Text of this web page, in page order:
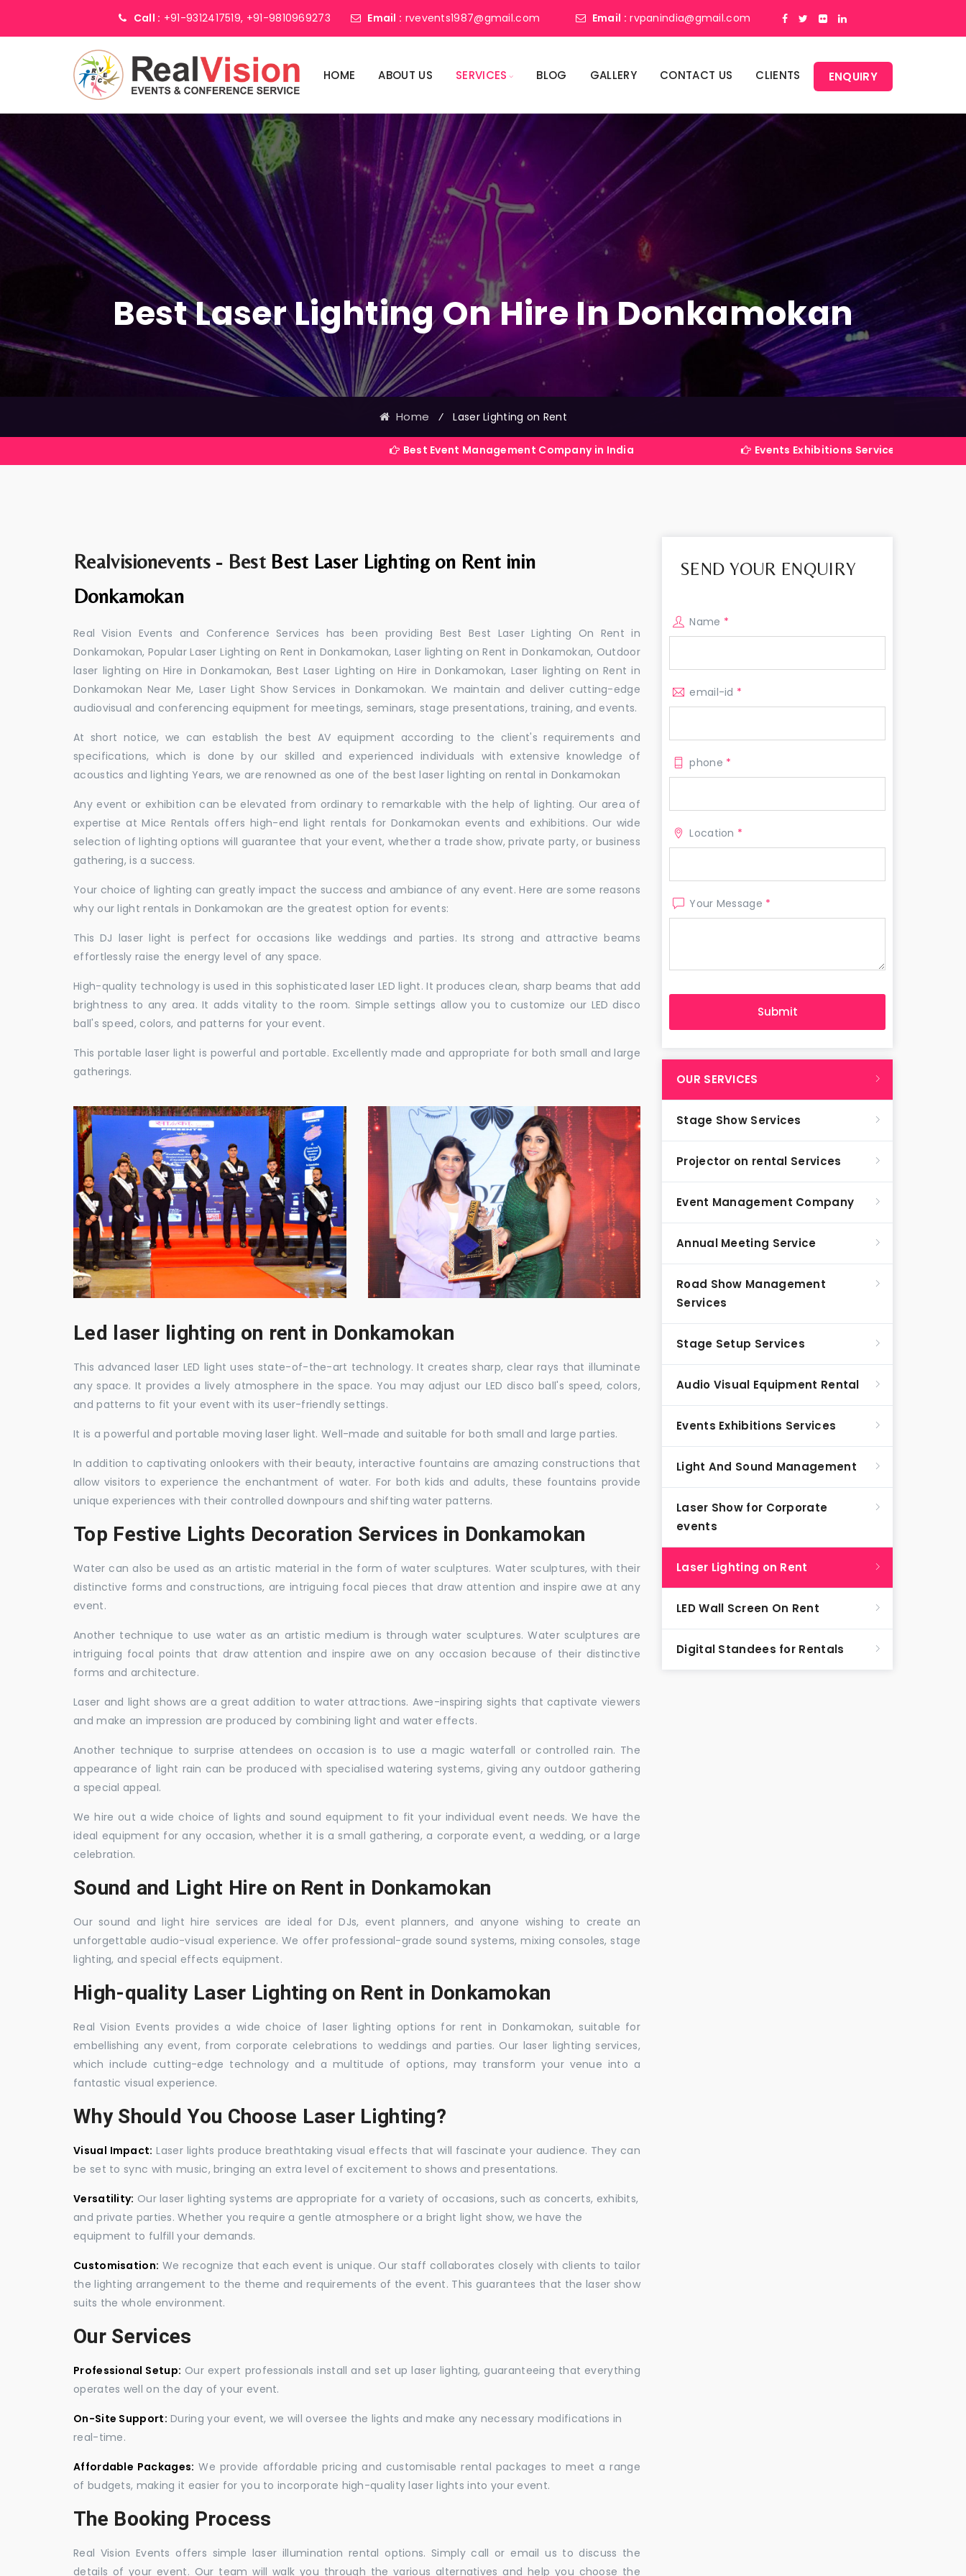
Call : +91-9312417519, +91-9810969273 Email : rvevents1987@gmail.com Email : rvpanindia@gmail.com
HOME ABOUT US SERVICES BLOG GALLERY CONTACT US CLIENTS ENQUIRY
Best Laser Lighting On Hire In Donkamokan
Home ⁄ Laser Lighting on Rent
Best Event Management Company in India Events Exhibitions Services Company in India
Realvisionevents - Best Best Laser Lighting on Rent inin
Donkamokan
Real Vision Events and Conference Services has been providing Best Best Laser Lighting On Rent in
Donkamokan, Popular Laser Lighting on Rent in Donkamokan, Laser lighting on Rent in Donkamokan, Outdoor
laser lighting on Hire in Donkamokan, Best Laser Lighting on Hire in Donkamokan, Laser lighting on Rent in
Donkamokan Near Me, Laser Light Show Services in Donkamokan. We maintain and deliver cutting-edge
audiovisual and conferencing equipment for meetings, seminars, stage presentations, training, and events.
At short notice, we can establish the best AV equipment according to the client's requirements and
specifications, which is done by our skilled and experienced individuals with extensive knowledge of
acoustics and lighting Years, we are renowned as one of the best laser lighting on rental in Donkamokan
Any event or exhibition can be elevated from ordinary to remarkable with the help of lighting. Our area of
expertise at Mice Rentals offers high-end light rentals for Donkamokan events and exhibitions. Our wide
selection of lighting options will guarantee that your event, whether a trade show, private party, or business
gathering, is a success.
Your choice of lighting can greatly impact the success and ambiance of any event. Here are some reasons
why our light rentals in Donkamokan are the greatest option for events:
This DJ laser light is perfect for occasions like weddings and parties. Its strong and attractive beams
effortlessly raise the energy level of any space.
High-quality technology is used in this sophisticated laser LED light. It produces clean, sharp beams that add
brightness to any area. It adds vitality to the room. Simple settings allow you to customize our LED disco
ball's speed, colors, and patterns for your event.
This portable laser light is powerful and portable. Excellently made and appropriate for both small and large
gatherings.
Led laser lighting on rent in Donkamokan
This advanced laser LED light uses state-of-the-art technology. It creates sharp, clear rays that illuminate
any space. It provides a lively atmosphere in the space. You may adjust our LED disco ball's speed, colors,
and patterns to fit your event with its user-friendly settings.
It is a powerful and portable moving laser light. Well-made and suitable for both small and large parties.
In addition to captivating onlookers with their beauty, interactive fountains are amazing constructions that
allow visitors to experience the enchantment of water. For both kids and adults, these fountains provide
unique experiences with their controlled downpours and shifting water patterns.
Top Festive Lights Decoration Services in Donkamokan
Water can also be used as an artistic material in the form of water sculptures. Water sculptures, with their
distinctive forms and constructions, are intriguing focal pieces that draw attention and inspire awe at any
event.
Another technique to use water as an artistic medium is through water sculptures. Water sculptures are
intriguing focal points that draw attention and inspire awe on any occasion because of their distinctive
forms and architecture.
Laser and light shows are a great addition to water attractions. Awe-inspiring sights that captivate viewers
and make an impression are produced by combining light and water effects.
Another technique to surprise attendees on occasion is to use a magic waterfall or controlled rain. The
appearance of light rain can be produced with specialised watering systems, giving any outdoor gathering
a special appeal.
We hire out a wide choice of lights and sound equipment to fit your individual event needs. We have the
ideal equipment for any occasion, whether it is a small gathering, a corporate event, a wedding, or a large
celebration.
Sound and Light Hire on Rent in Donkamokan
Our sound and light hire services are ideal for DJs, event planners, and anyone wishing to create an
unforgettable audio-visual experience. We offer professional-grade sound systems, mixing consoles, stage
lighting, and special effects equipment.
High-quality Laser Lighting on Rent in Donkamokan
Real Vision Events provides a wide choice of laser lighting options for rent in Donkamokan, suitable for
embellishing any event, from corporate celebrations to weddings and parties. Our laser lighting services,
which include cutting-edge technology and a multitude of options, may transform your venue into a
fantastic visual experience.
Why Should You Choose Laser Lighting?
Visual Impact: Laser lights produce breathtaking visual effects that will fascinate your audience. They can
be set to sync with music, bringing an extra level of excitement to shows and presentations.
Versatility: Our laser lighting systems are appropriate for a variety of occasions, such as concerts, exhibits,
and private parties. Whether you require a gentle atmosphere or a bright light show, we have the
equipment to fulfill your demands.
Customisation: We recognize that each event is unique. Our staff collaborates closely with clients to tailor
the lighting arrangement to the theme and requirements of the event. This guarantees that the laser show
suits the whole environment.
Our Services
Professional Setup: Our expert professionals install and set up laser lighting, guaranteeing that everything
operates well on the day of your event.
On-Site Support: During your event, we will oversee the lights and make any necessary modifications in
real-time.
Affordable Packages: We provide affordable pricing and customisable rental packages to meet a range
of budgets, making it easier for you to incorporate high-quality laser lights into your event.
The Booking Process
Real Vision Events offers simple laser illumination rental options. Simply call or email us to discuss the
details of your event. Our team will walk you through the various alternatives and help you choose the
SEND YOUR ENQUIRY
Name *
email-id *
phone *
Location *
Your Message *
OUR SERVICES
Stage Show Services
Projector on rental Services
Event Management Company
Annual Meeting Service
Road Show Management
Services
Stage Setup Services
Audio Visual Equipment Rental
Events Exhibitions Services
Light And Sound Management
Laser Show for Corporate
events
Laser Lighting on Rent
LED Wall Screen On Rent
Digital Standees for Rentals